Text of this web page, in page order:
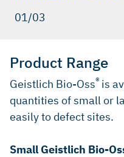
01/03
Product Range
Geistlich Bio-Oss® is
quantities of small or
easily to defect sites.
Small Geistlich Bio-